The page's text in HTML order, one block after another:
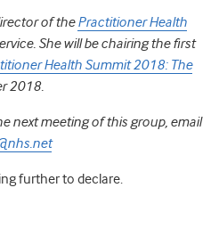
of thePractitioner Health
She will be chairing the first
Health Summit 2018: The
2018.
next meeting of this group, email
further to declare.